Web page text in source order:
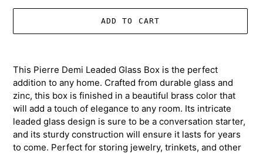
ADD TO CART
product
to
your
cart
This Pierre Demi Leaded Glass Box is the perfect
addition to any home. Crafted from durable glass and
zinc, this box is finished in a beautiful brass color that
will add a touch of elegance to any room. Its intricate
leaded glass design is sure to be a conversation starter,
and its sturdy construction will ensure it lasts for years
to come. Perfect for storing jewelry, trinkets, and other